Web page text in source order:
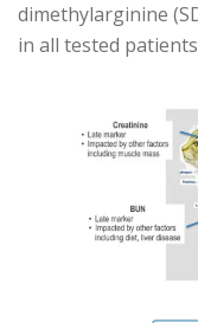
dimethylarginine
in all tested